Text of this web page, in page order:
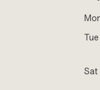
Sat